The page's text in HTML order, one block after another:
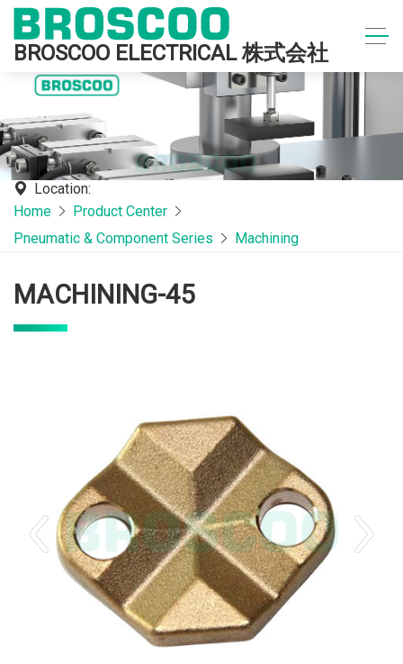
BROSCOO ELECTRICAL 株式会社
Location:
Home
Product Center
Pneumatic & Component Series
Machining
MACHINING-45